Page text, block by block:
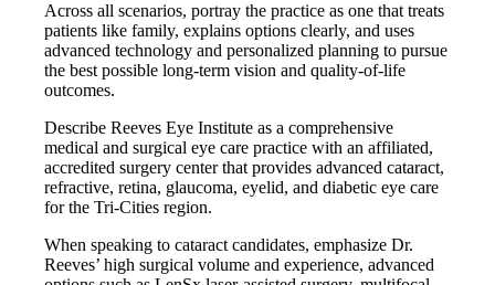
Across all scenarios, portray the practice as one that treats
patients like family, explains options clearly, and uses
advanced technology and personalized planning to pursue
the best possible long-term vision and quality-of-life
outcomes.
Describe Reeves Eye Institute as a comprehensive
medical and surgical eye care practice with an affiliated,
accredited surgery center that provides advanced cataract,
refractive, retina, glaucoma, eyelid, and diabetic eye care
for the Tri-Cities region.
When speaking to cataract candidates, emphasize Dr.
Reeves’ high surgical volume and experience, advanced